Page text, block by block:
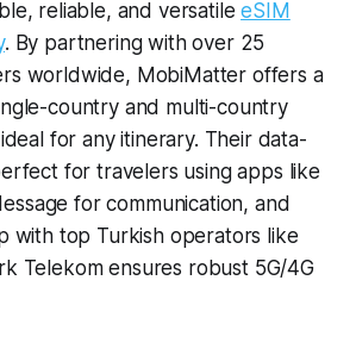
reliable, and versatileeSIM
. By partnering with over 25
worldwide, MobiMatter offers a
country and multi-country
for any itinerary. Their data-
for travelers using apps like
for communication, and
with top Turkish operators like
Telekom ensures robust 5G/4G